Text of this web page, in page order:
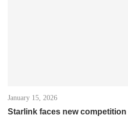
January 15, 2026
Starlink faces new